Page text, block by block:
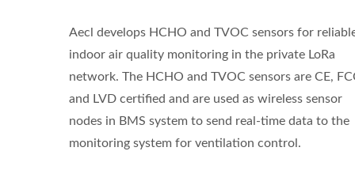
Aecl develops HCHO and TVOC sensors for
indoor air quality monitoring in the private LoRa
network. The HCHO and TVOC sensors are CE,
and LVD certified and are used as wireless sensor
nodes in BMS system to send real-time data to the
monitoring system for ventilation control.